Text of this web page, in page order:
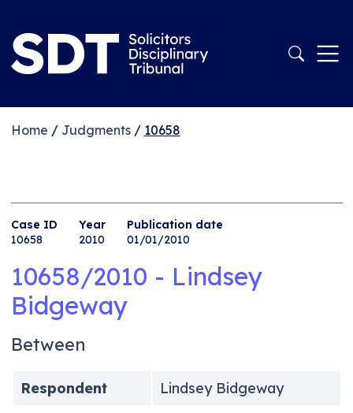
Home / Judgments/ 10658
Case ID
10658
Year
2010
Publication date
01/01/2010
10658/2010 - Lindsey
Bidgeway
Between
Respondent Lindsey Bidgeway